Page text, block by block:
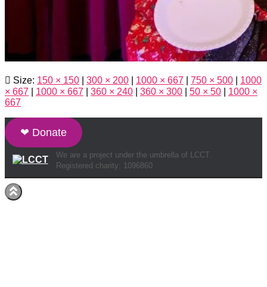
Size: 150 × 150 300 × 200 1000 × 667 750 × 500
1000
× 667
1000 × 667 360 × 240 360 × 300 50 × 50
1000 ×
667
❤ Donate
We are a project under the umbrella of LCCT.
Registered charity: 1096860